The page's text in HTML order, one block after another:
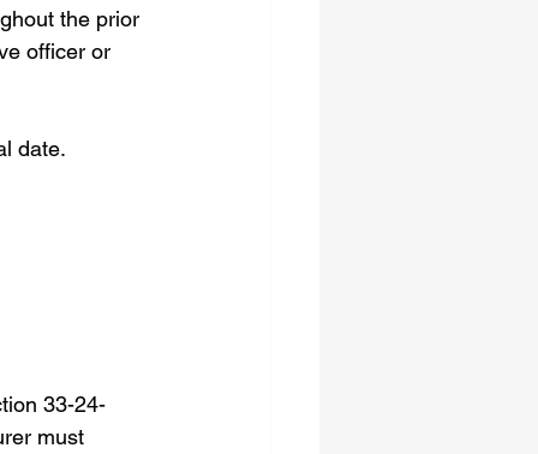
the prior
officer or
date.
33-24-
must